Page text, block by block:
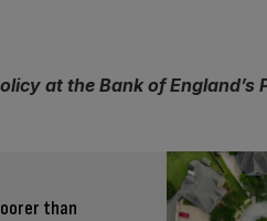
at the Bank of England’s
than